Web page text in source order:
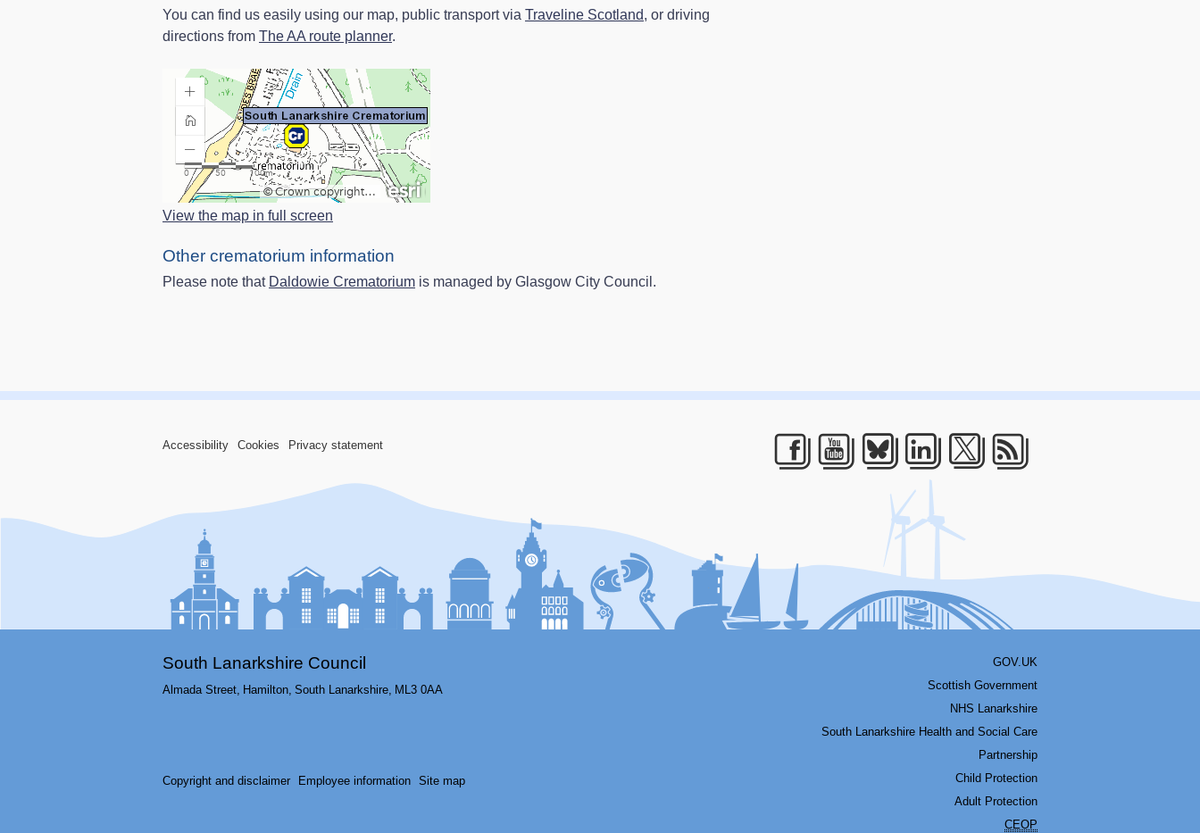
You can find us easily using our map, public transport via Traveline Scotland, or driving
directions from The AA route planner.
View the map in full screen
Other crematorium information
Please note that Daldowie Crematorium is managed by Glasgow City Council.
Accessibility Cookies Privacy statement
Facebook
Youtube
Bluesky
LinkedIn
South Lanarkshire Council
Almada Street, Hamilton, South Lanarkshire, ML3 0AA
Copyright and disclaimer Employee information Site map
GOV.UK
Scottish Government
NHS Lanarkshire
South Lanarkshire Health and Social Care
Partnership
Child Protection
Adult Protection
CEOP